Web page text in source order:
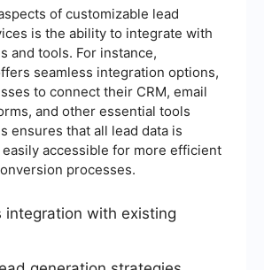
of customizable lead
is the ability to integrate with
and tools. For instance,
seamless integration options,
to connect their CRM, email
and other essential tools
ensures that all lead data is
accessible for more efficient
processes.
integration with existing